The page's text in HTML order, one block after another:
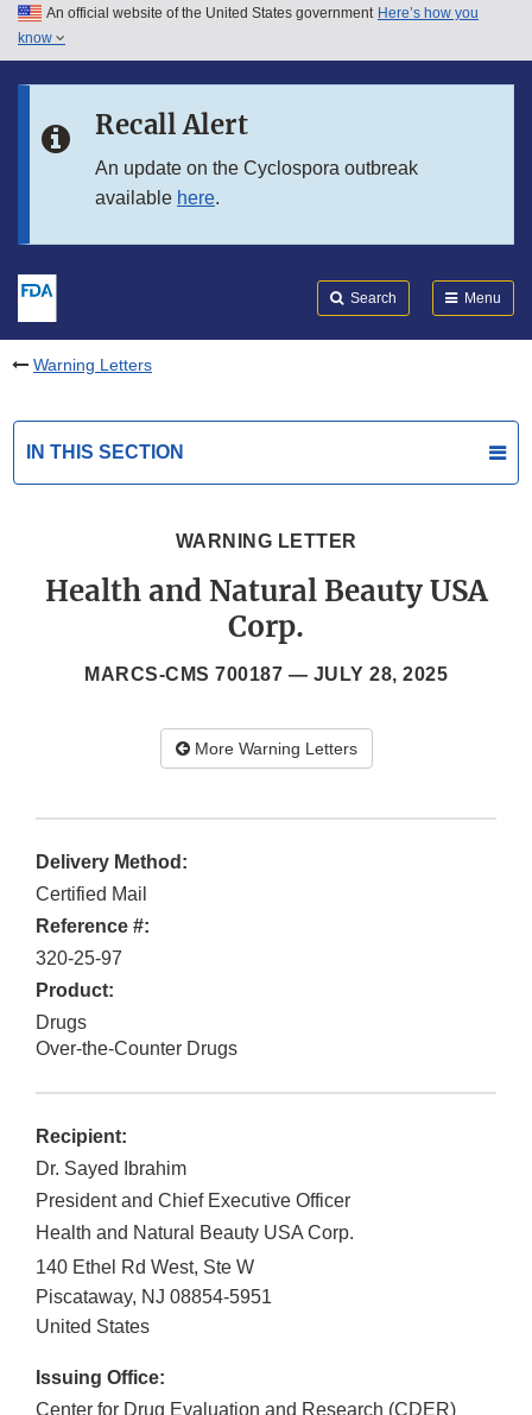
Skip to main content
Skip to in this section menu
An official website of the United States government Here’s how you
know
Recall Alert
An update on the Cyclospora outbreak
available here.
Search Menu
Warning Letters
IN THIS SECTION
WARNING LETTER
Health and Natural Beauty USA
Corp.
MARCS-CMS 700187 — JULY 28, 2025
More Warning Letters
Delivery Method:
Certified Mail
Reference #:
320-25-97
Product:
Drugs
Over-the-Counter Drugs
Recipient:
Dr. Sayed Ibrahim
President and Chief Executive Officer
Health and Natural Beauty USA Corp.
140 Ethel Rd West, Ste W
Piscataway, NJ 08854-5951
United States
Issuing Office:
Center for Drug Evaluation and Research (CDER)